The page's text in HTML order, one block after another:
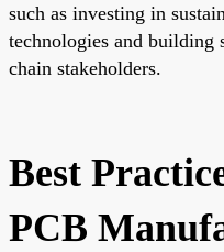
such as investing in
technologies and building
chain stakeholders.
Best
PCB